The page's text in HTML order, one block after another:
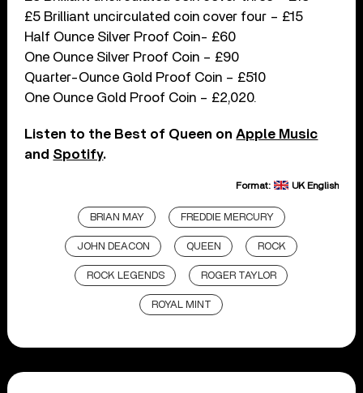
£5 Brilliant uncirculated coin cover four – £15
Half Ounce Silver Proof Coin- £60
One Ounce Silver Proof Coin – £90
Quarter-Ounce Gold Proof Coin – £510
One Ounce Gold Proof Coin – £2,020.
Listen to the Best of Queen onApple Music
and Spotify.
Format: UK English
BRIAN MAY FREDDIE MERCURY
JOHN DEACON QUEEN ROCK
ROCK LEGENDS ROGER TAYLOR
ROYAL MINT